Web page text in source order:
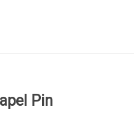
Pin